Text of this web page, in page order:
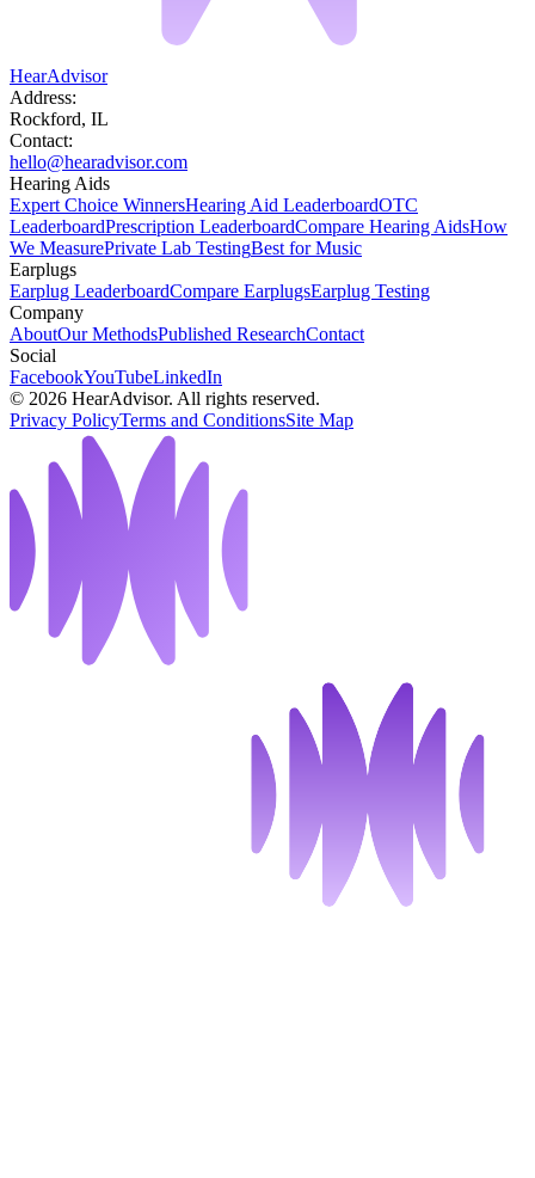
HearAdvisor
Address:
Rockford, IL
Contact:
hello@hearadvisor.com
Hearing Aids
Expert Choice WinnersHearing Aid LeaderboardOTC
LeaderboardPrescription LeaderboardCompare Hearing AidsHow
We MeasurePrivate Lab TestingBest for Music
Earplugs
Earplug LeaderboardCompare EarplugsEarplug Testing
Company
AboutOur MethodsPublished ResearchContact
Social
FacebookYouTubeLinkedIn
© 2026 HearAdvisor. All rights reserved.
Privacy PolicyTerms and ConditionsSite Map